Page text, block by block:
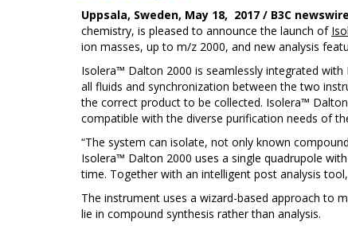
Uppsala, Sweden, May 18, 2017 / B3C
chemistry, is pleased to announce the launch of
ion masses, up to m/z 2000, and new analysis
Isolera™ Dalton 2000 is seamlessly integrated
all fluids and synchronization between the two
the correct product to be collected. Isolera™
compatible with the diverse purification needs of
“The system can isolate, not only known
Isolera™ Dalton 2000 uses a single quadrupole
time. Together with an intelligent post analysis
The instrument uses a wizard-based approach to
lie in compound synthesis rather than analysis.